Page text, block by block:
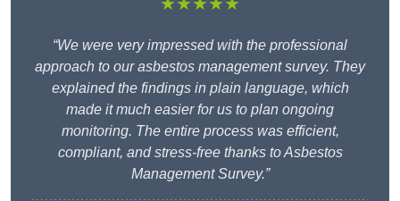
“We were very impressed with the professional
approach to our asbestos management survey. They
explained the findings in plain language, which
made it much easier for us to plan ongoing
monitoring. The entire process was efficient,
compliant, and stress-free thanks to Asbestos
Management Survey.”